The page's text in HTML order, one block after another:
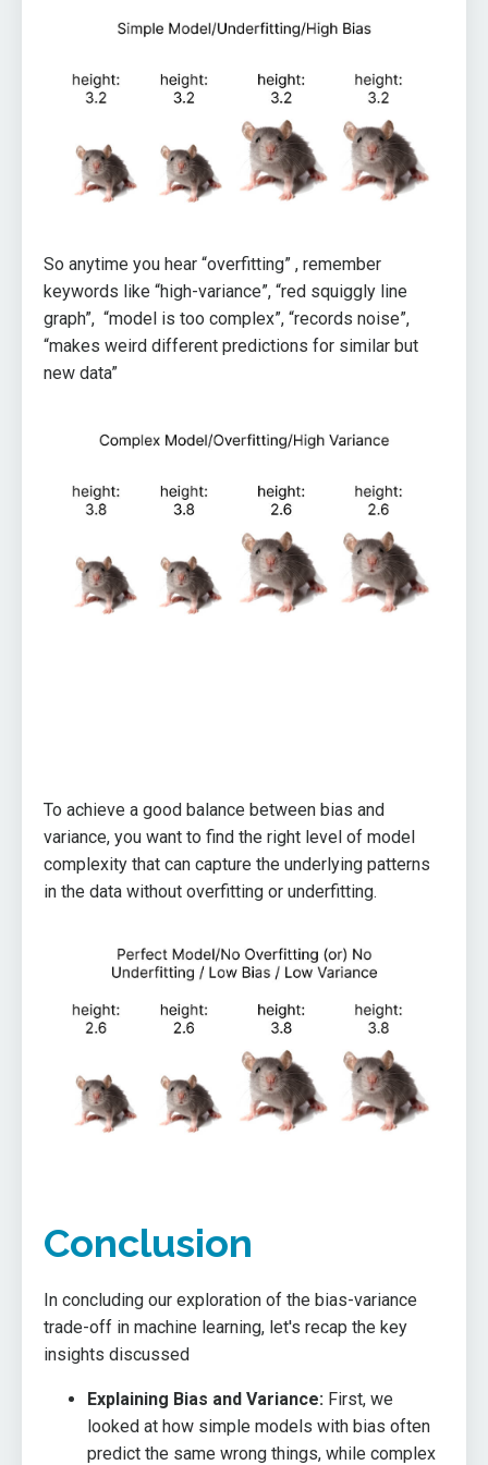
So anytime you hear “overfitting” , remember
keywords like “high-variance”, “red squiggly line
graph”, “model is too complex”, “records noise”,
“makes weird different predictions for similar but
new data”
To achieve a good balance between bias and
variance, you want to find the right level of model
complexity that can capture the underlying patterns
in the data without overfitting or underfitting.
Conclusion
In concluding our exploration of the bias-variance
trade-off in machine learning, let's recap the key
insights discussed
Explaining Bias and Variance: First, we
looked at how simple models with bias often
predict the same wrong things, while complex